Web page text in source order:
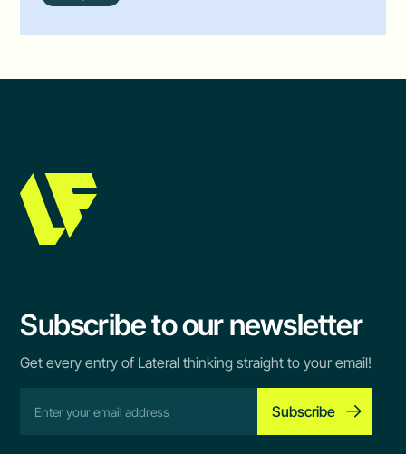
Subscribe to our newsletter
Get every entry of Lateral thinking straight to your email!